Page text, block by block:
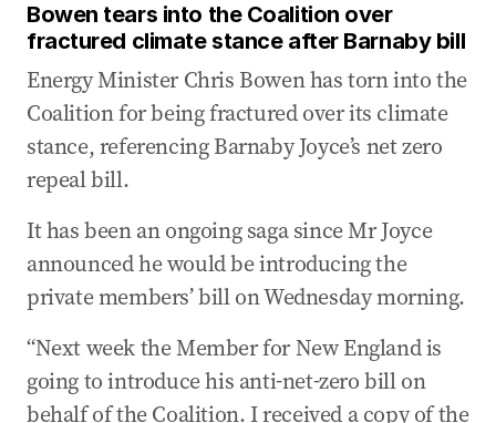
Bowen tears into the Coalition over
fractured climate stance after Barnaby bill
Energy Minister Chris Bowen has torn into the
Coalition for being fractured over its climate
stance, referencing Barnaby Joyce’s net zero
repeal bill.
It has been an ongoing saga since Mr Joyce
announced he would be introducing the
private members’ bill on Wednesday morning.
“Next week the Member for New England is
going to introduce his anti-net-zero bill on
behalf of the Coalition. I received a copy of the